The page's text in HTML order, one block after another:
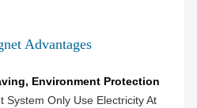
Advantages
Environment Protection
System Only Use Electricity At